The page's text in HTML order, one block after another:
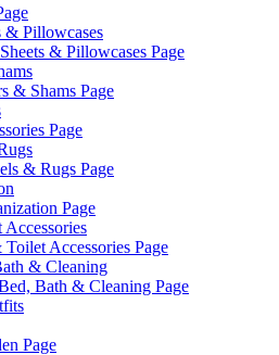
& Pillowcases
& Pillowcases Page
& Shams Page
Page
& Rugs Page
Page
Accessories Page
& Cleaning
Bath & Cleaning Page
Page